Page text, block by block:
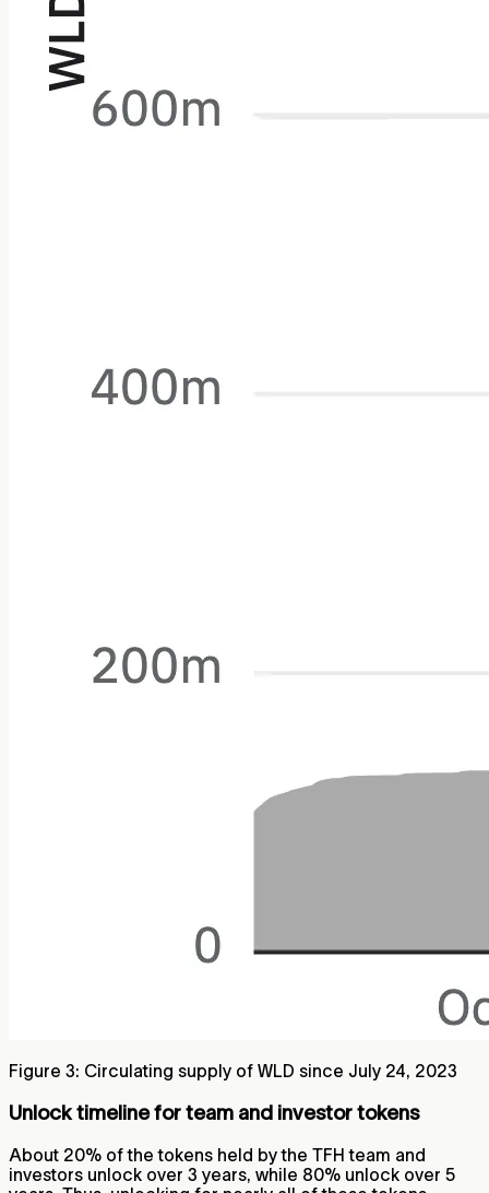
Figure 3: Circulating supply of WLD since July 24, 2023
Unlock timeline for team and investor tokens
About 20% of the tokens held by the TFH team and
investors unlock over 3 years, while 80% unlock over 5